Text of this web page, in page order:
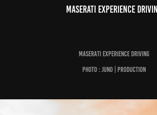
Maserati Experience
Maserati Experience Driving
Photo : Juno | Production